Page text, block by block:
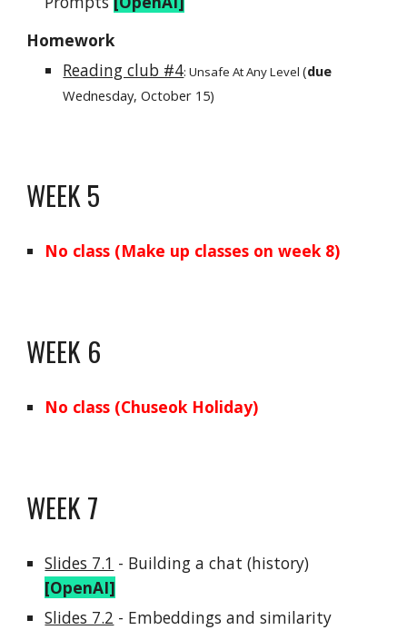
Homework
Reading club #4:Unsafe At Any Level(due
Wednesday,October 15)
WEEK 5
No class (Make up classes on week 8)
WEEK 6
No class (Chuseok Holiday)
WEEK 7
Slides 7.1 - Building a chat (history)
[OpenAI]
Slides 7.2 - Embeddings and similarity